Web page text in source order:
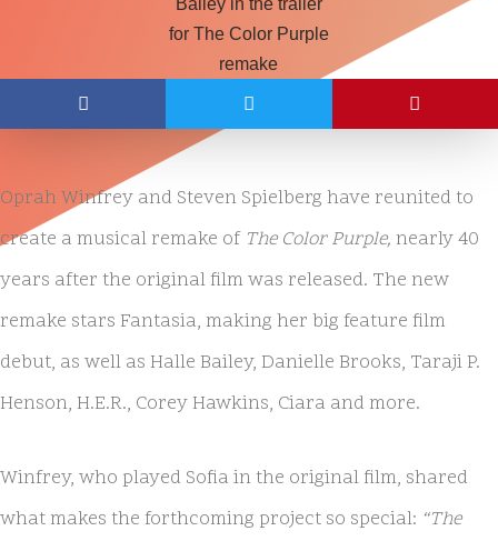
Oprah Winfrey and Steven Spielberg have reunited to
create a musical remake of The Color Purple, nearly 40
years after the original film was released. The new
remake stars Fantasia, making her big feature film
debut, as well as Halle Bailey, Danielle Brooks, Taraji P.
Henson, H.E.R., Corey Hawkins, Ciara and more.
Winfrey, who played Sofia in the original film, shared
what makes the forthcoming project so special: “The